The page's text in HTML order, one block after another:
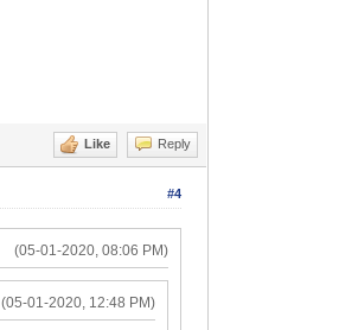
Like Reply
#4
(05-01-2020, 08:06 PM)
(05-01-2020, 12:48 PM)